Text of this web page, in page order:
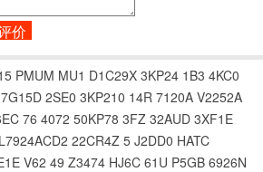
PMUM MU1 D1C29X 3KP24 1B3 4KC0
2SE0 3KP210 14R 7120A V2252A
76 4072 50KP78 3FZ 32AUD 3XF1E
L7924ACD2 22CR4Z 5 J2DD0 HATC
V62 49 Z3474 HJ6C 61U P5GB 6926N